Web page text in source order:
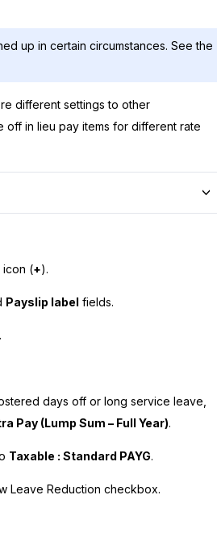
up in certain circumstances. See the
different settings to other
off in lieu pay items for different rate
icon (+).
Payslip label fields.
days off or long service leave,
Pay (Lump Sum – Full Year).
Taxable : Standard PAYG.
Leave Reduction checkbox.